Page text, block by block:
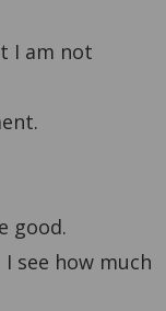
I am not
good.
see how much